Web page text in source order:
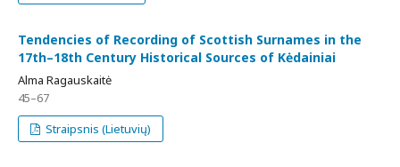
Tendencies of Recording of Scottish Surnames in the
17th–18th Century Historical Sources of Kėdainiai
Alma Ragauskaitė
45–67
Straipsnis (Lietuvių)